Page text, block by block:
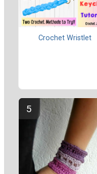
Crochet Wristlet